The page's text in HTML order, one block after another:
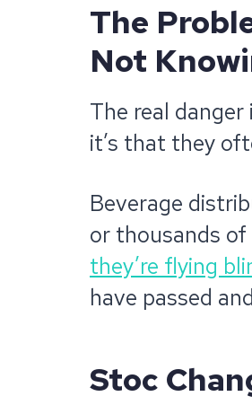
The
Not
The real
it’s that they
Beverage
or thousands
they’re flying
have passed
Stoc